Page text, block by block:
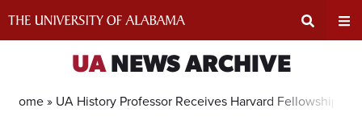
Search
UANEWS ARCHIVE
Home » UA History Professor Receives Harvard Fellowship